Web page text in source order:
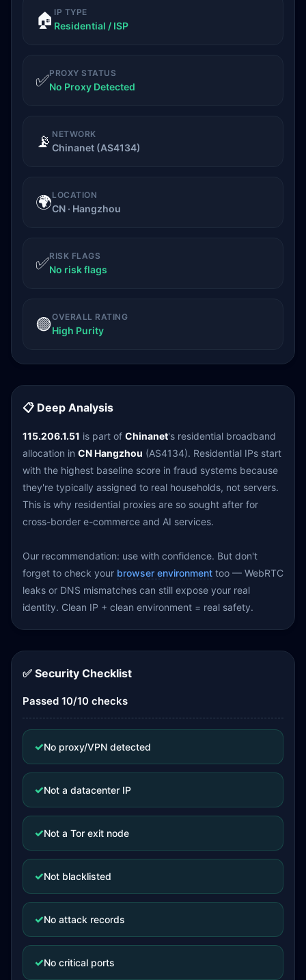
🏠 IP TYPE
Residential / ISP
✅PROXY STATUS
No Proxy Detected
📡 NETWORK
Chinanet (AS4134)
🌍LOCATION
CN · Hangzhou
✅RISK FLAGS
No risk flags
🟢OVERALL RATING
High Purity
📋 Deep Analysis
115.206.1.51 is part of Chinanet's residential broadband
allocation in CN Hangzhou (AS4134). Residential IPs start
with the highest baseline score in fraud systems because
they're typically assigned to real households, not servers.
This is why residential proxies are so sought after for
cross-border e-commerce and AI services.
Our recommendation: use with confidence. But don't
forget to check your browser environment too — WebRTC
leaks or DNS mismatches can still expose your real
identity. Clean IP + clean environment = real safety.
✅ Security Checklist
Passed 10/10 checks
✓No proxy/VPN detected
✓Not a datacenter IP
✓Not a Tor exit node
✓Not blacklisted
✓No attack records
✓No critical ports